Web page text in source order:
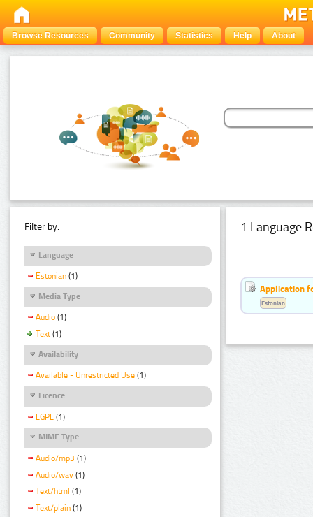
Browse Resources Community Statistics Help About
Filter by:
Language
Estonian (1)
Media Type
Audio (1)
Text (1)
Availability
Available - Unrestricted Use (1)
Licence
LGPL (1)
MIME Type
Audio/mp3 (1)
Audio/wav (1)
Text/html (1)
Text/plain (1)
1 Language
Application
Estonian